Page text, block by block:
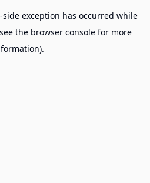
-side exception has occurred while
the browser console for more